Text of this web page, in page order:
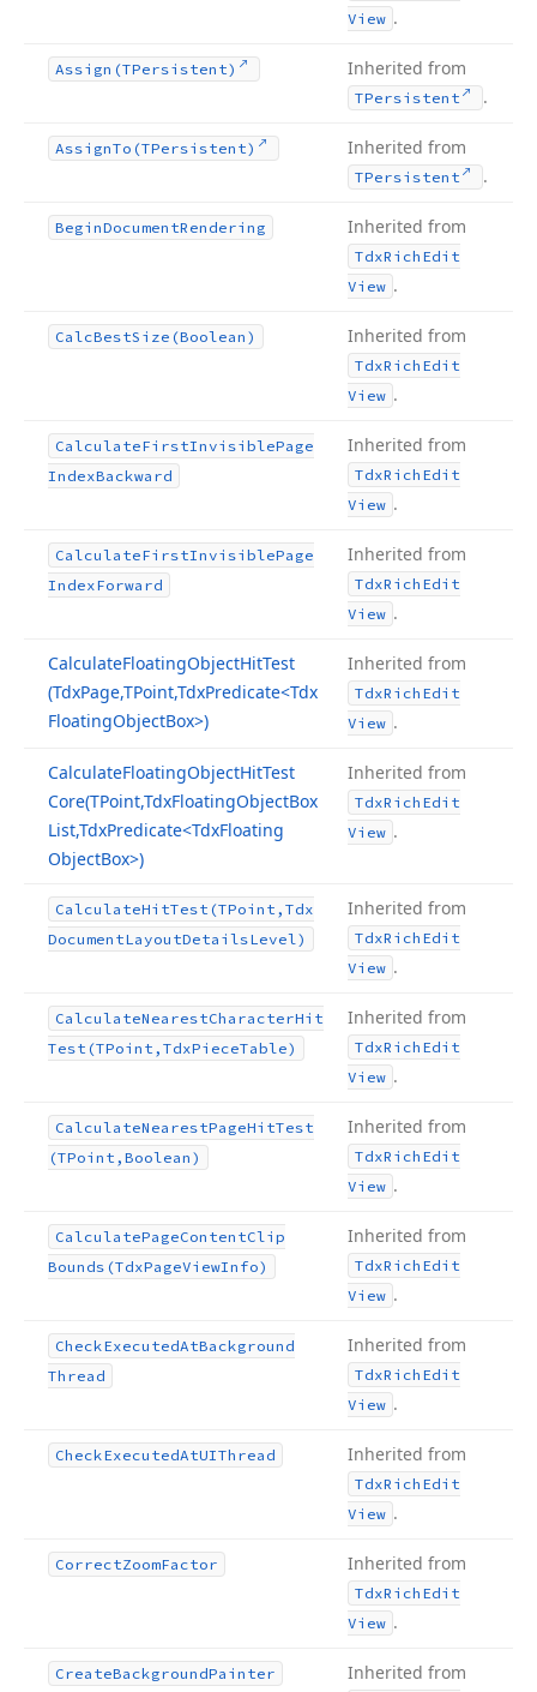
View .
Assign (TPersistent) Inherited from
TPersistent .
AssignTo (TPersistent) Inherited from
TPersistent .
BeginDocumentRendering Inherited from
TdxRich Edit
View .
CalcBestSize (Boolean) Inherited from
TdxRich Edit
View .
CalculateFirstInvisiblePage
IndexBackward
Inherited from
TdxRich Edit
View .
CalculateFirstInvisiblePage
IndexForward
Inherited from
TdxRich Edit
View .
CalculateFloatingObjectHitTest
(TdxPage,TPoint,TdxPredicate<Tdx
FloatingObjectBox>)
Inherited from
TdxRich Edit
View .
CalculateFloatingObjectHitTest
Core(TPoint,TdxFloatingObjectBox
List,TdxPredicate<TdxFloating
ObjectBox>)
Inherited from
TdxRich Edit
View .
CalculateHitTest (TPoint,Tdx
DocumentLayoutDetailsLevel)
Inherited from
TdxRich Edit
View .
CalculateNearestCharacterHit
Test (TPoint,TdxPieceTable)
Inherited from
TdxRich Edit
View .
CalculateNearestPageHitTest
(TPoint,Boolean)
Inherited from
TdxRich Edit
View .
CalculatePageContentClip
Bounds (TdxPageViewInfo)
Inherited from
TdxRich Edit
View .
CheckExecutedAtBackground
Thread
Inherited from
TdxRich Edit
View .
CheckExecutedAtUIThread Inherited from
TdxRich Edit
View .
CorrectZoomFactor Inherited from
TdxRich Edit
View .
CreateBackgroundPainter Inherited from